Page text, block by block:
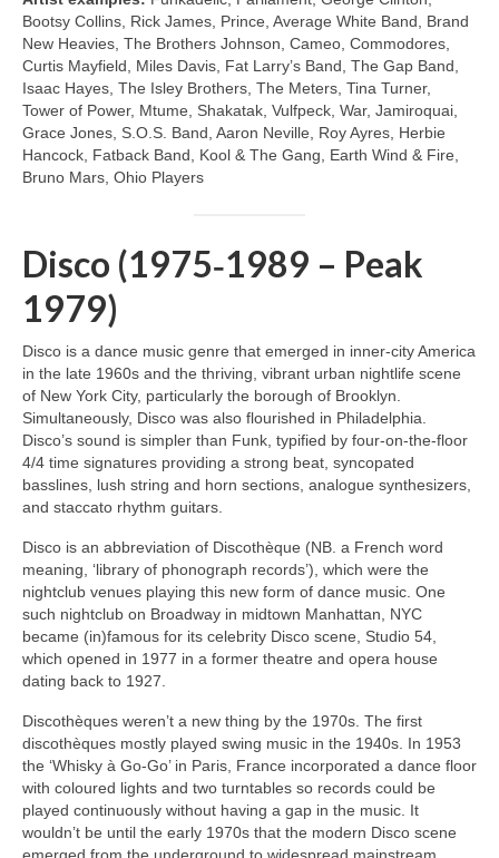
Bootsy Collins, Rick James, Prince, Average White Band, Brand
New Heavies, The Brothers Johnson, Cameo, Commodores,
Curtis Mayfield, Miles Davis, Fat Larry’s Band, The Gap Band,
Isaac Hayes, The Isley Brothers, The Meters, Tina Turner,
Tower of Power, Mtume, Shakatak, Vulfpeck, War, Jamiroquai,
Grace Jones, S.O.S. Band, Aaron Neville, Roy Ayres, Herbie
Hancock, Fatback Band, Kool & The Gang, Earth Wind & Fire,
Bruno Mars, Ohio Players
Disco (1975‑1989 – Peak
1979)
Disco is a dance music genre that emerged in inner‑city America
in the late 1960s and the thriving, vibrant urban nightlife scene
of New York City, particularly the borough of Brooklyn.
Simultaneously, Disco was also flourished in Philadelphia.
Disco’s sound is simpler than Funk, typified by four‑on‑the‑floor
4/4 time signatures providing a strong beat, syncopated
basslines, lush string and horn sections, analogue synthesizers,
and staccato rhythm guitars.
Disco is an abbreviation of Discothèque (NB. a French word
meaning, ‘library of phonograph records’), which were the
nightclub venues playing this new form of dance music. One
such nightclub on Broadway in midtown Manhattan, NYC
became (in)famous for its celebrity Disco scene, Studio 54,
which opened in 1977 in a former theatre and opera house
dating back to 1927.
Discothèques weren’t a new thing by the 1970s. The first
discothèques mostly played swing music in the 1940s. In 1953
the ‘Whisky à Go‑Go’ in Paris, France incorporated a dance floor
with coloured lights and two turntables so records could be
played continuously without having a gap in the music. It
wouldn’t be until the early 1970s that the modern Disco scene